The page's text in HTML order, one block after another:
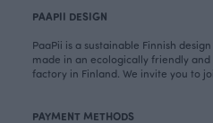
PAAPII DESIGN
PaaPii is a sustainable Finnish
made in an ecologically friendly
factory in Finland. We invite you to
PAYMENT METHODS